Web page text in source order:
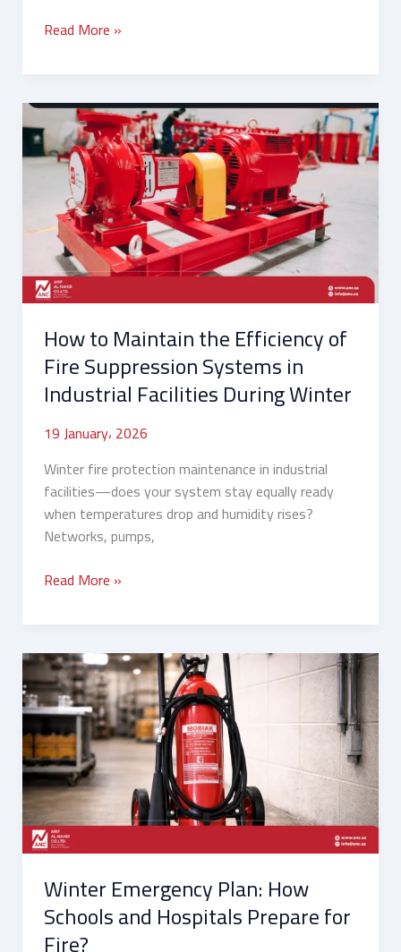
Read More »
How to Maintain the Efficiency of
Fire Suppression Systems in
Industrial Facilities During Winter
19 January، 2026
Winter fire protection maintenance in industrial
facilities—does your system stay equally ready
when temperatures drop and humidity rises?
Networks, pumps,
How
to
Maintain
Efficiency
of
Fire
Suppression
Systems
Industrial
Facilities
During
Winter
Read More »
Winter Emergency Plan: How
Schools and Hospitals Prepare for
Winter
Emergency
Plan:
How
Schools
and
Hospitals
Prepare
for